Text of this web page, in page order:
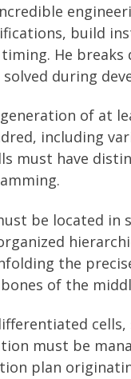
build
He
during
of at
including
must have
be located in
the
of the
must be
plan